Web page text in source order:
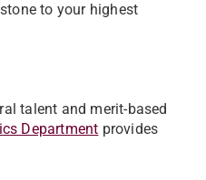
to your highest
talent and merit-based
Department provides